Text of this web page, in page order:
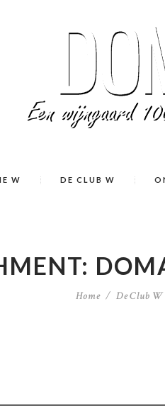
W DE CLUB W
Home De Club W